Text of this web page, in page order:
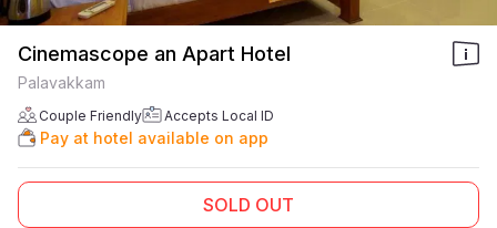
Cinemascope an Apart Hotel
Palavakkam
Couple Friendly Accepts Local ID
Pay at hotel available on app
SOLD OUT